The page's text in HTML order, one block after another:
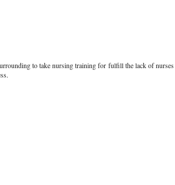
to take nursing training for fulfill the lack of